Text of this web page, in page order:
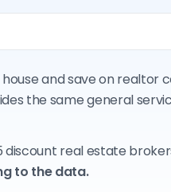
and save on realtor
the same general
discount real estate
to the data.